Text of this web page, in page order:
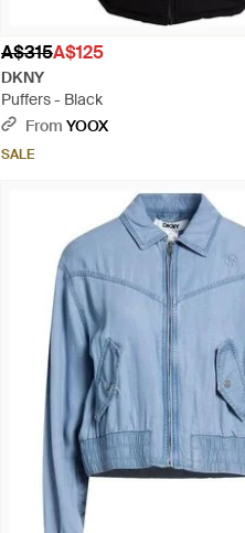
A$315A$125
DKNY
Puffers - Black
From YOOX
SALE